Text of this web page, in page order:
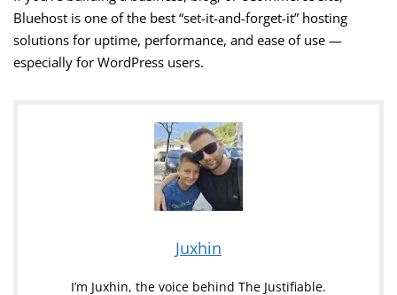
Bluehost is one of the best “set-it-and-forget-it” hosting
solutions for uptime, performance, and ease of use —
especially for WordPress users.
Juxhin
I’m Juxhin, the voice behind The Justifiable.